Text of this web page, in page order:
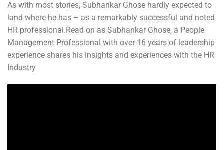
As with most stories, Subhankar Ghose hardly expected to
land where he has – as a remarkably successful and noted
HR professional.Read on as Subhankar Ghose, a People
Management Professional with over 16 years of leadership
experience shares his insights and experiences with the HR
Industry